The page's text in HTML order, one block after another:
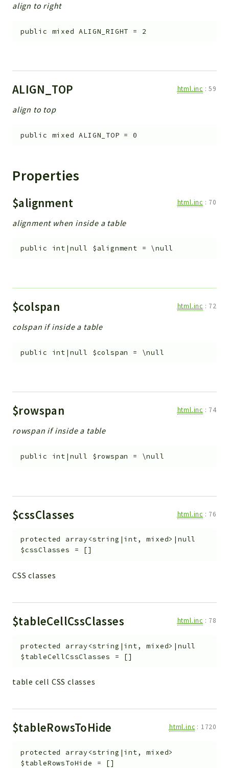
align to right
public mixed ALIGN_RIGHT = 2
ALIGN_TOP html.inc :59
align to top
public mixed ALIGN_TOP =0
Properties
$alignment html.inc : 70
alignment when inside a table
public int|null $alignment = \null
$colspan html.inc : 72
colspan if inside a table
public int|null $colspan = \null
$rowspan html.inc : 74
rowspan if inside a table
public int|null $rowspan = \null
$cssClasses html.inc : 76
protected
array<string|int, mixed>|null
$cssClasses
= []
CSS classes
$tableCellCssClasses html.inc : 78
protected
array<string|int, mixed>|null
$tableCellCssClasses
= []
table cell CSS classes
$tableRowsToHide html.inc : 1720
protected
array<string|int, mixed>
$tableRowsToHide
= []